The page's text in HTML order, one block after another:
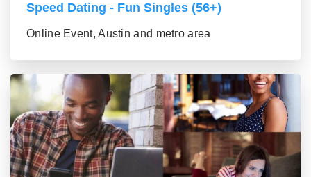
Speed Dating - Fun Singles (56+)
Online Event, Austin and metro area